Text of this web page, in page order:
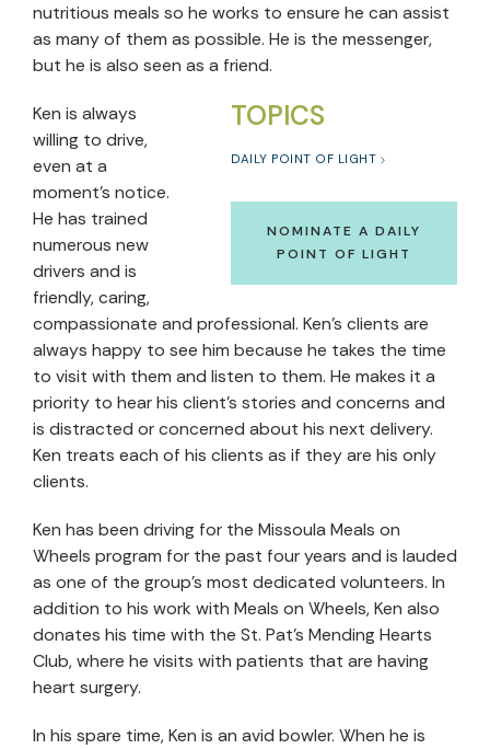
nutritious meals so he works to ensure he can assist
as many of them as possible. He is the messenger,
but he is also seen as a friend.
TOPICS
DAILY POINT OF LIGHT
NOMINATE A DAILY
POINT OF LIGHT
Ken is always
willing to drive,
even at a
moment’s notice.
He has trained
numerous new
drivers and is
friendly, caring,
compassionate and professional. Ken’s clients are
always happy to see him because he takes the time
to visit with them and listen to them. He makes it a
priority to hear his client’s stories and concerns and
is distracted or concerned about his next delivery.
Ken treats each of his clients as if they are his only
clients.
Ken has been driving for the Missoula Meals on
Wheels program for the past four years and is lauded
as one of the group’s most dedicated volunteers. In
addition to his work with Meals on Wheels, Ken also
donates his time with the St. Pat’s Mending Hearts
Club, where he visits with patients that are having
heart surgery.
In his spare time, Ken is an avid bowler. When he is